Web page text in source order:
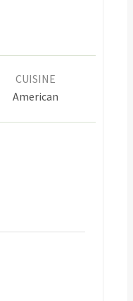
CUISINE
American